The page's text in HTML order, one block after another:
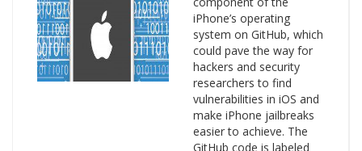
iPhone’s operating
system on GitHub, which
could pave the way for
hackers and security
researchers to find
vulnerabilities in iOS and
make iPhone jailbreaks
easier to achieve. The
GitHub code is labeled